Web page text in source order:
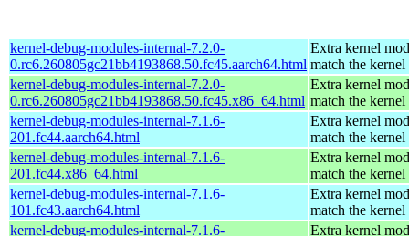
kernel-debug-modules-internal-7.2.0-
0.rc6.260805gc21bb4193868.50.fc45.aarch64.html
Extra kernel
match the kernel
kernel-debug-modules-internal-7.2.0-
0.rc6.260805gc21bb4193868.50.fc45.x86_64.html
Extra kernel
match the kernel
kernel-debug-modules-internal-7.1.6-
201.fc44.aarch64.html
Extra kernel
match the kernel
kernel-debug-modules-internal-7.1.6-
201.fc44.x86_64.html
Extra kernel
match the kernel
kernel-debug-modules-internal-7.1.6-
101.fc43.aarch64.html
Extra kernel
match the kernel
kernel-debug-modules-internal-7.1.6-
Extra kernel